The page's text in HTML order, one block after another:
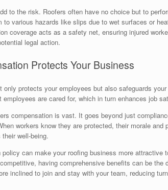
to the risk. Roofers often have no choice but to
various hazards like slips due to wet surfaces or
coverage acts as a safety net, ensuring injured
legal action.
Protects Your Business
only protects your employees but also safeguards
are cared for, which in turn enhances job
compensation is vast. It goes beyond just
workers know they are protected, their morale
well-being.
can make your roofing business more attractive
having comprehensive benefits can be
inclined to join and stay with your team, reducing